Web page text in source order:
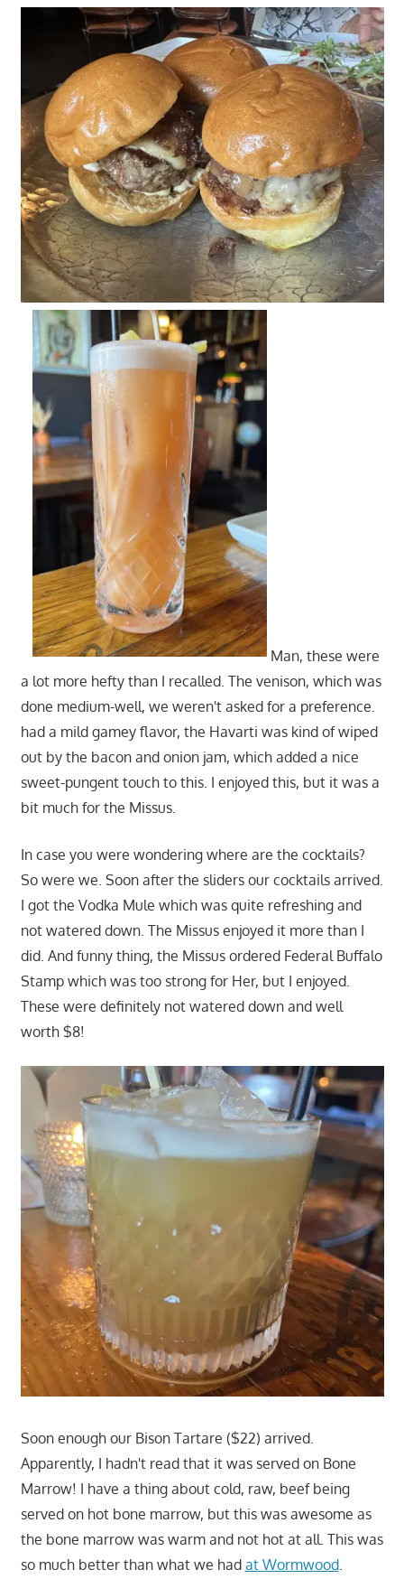
Man, these were
a lot more hefty than I recalled. The venison, which was
done medium-well, we weren't asked for a preference.
had a mild gamey flavor, the Havarti was kind of wiped
out by the bacon and onion jam, which added a nice
sweet-pungent touch to this. I enjoyed this, but it was a
bit much for the Missus.
In case you were wondering where are the cocktails?
So were we. Soon after the sliders our cocktails arrived.
I got the Vodka Mule which was quite refreshing and
not watered down. The Missus enjoyed it more than I
did. And funny thing, the Missus ordered Federal Buffalo
Stamp which was too strong for Her, but I enjoyed.
These were definitely not watered down and well
worth $8!
Soon enough our Bison Tartare ($22) arrived.
Apparently, I hadn't read that it was served on Bone
Marrow! I have a thing about cold, raw, beef being
served on hot bone marrow, but this was awesome as
the bone marrow was warm and not hot at all. This was
so much better than what we had at Wormwood.